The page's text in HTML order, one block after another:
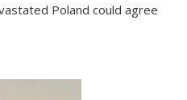
Poland could agree